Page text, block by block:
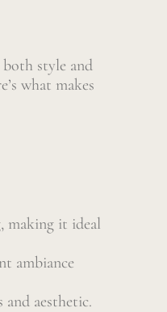
style and
what makes
making it ideal
ambiance
aesthetic.